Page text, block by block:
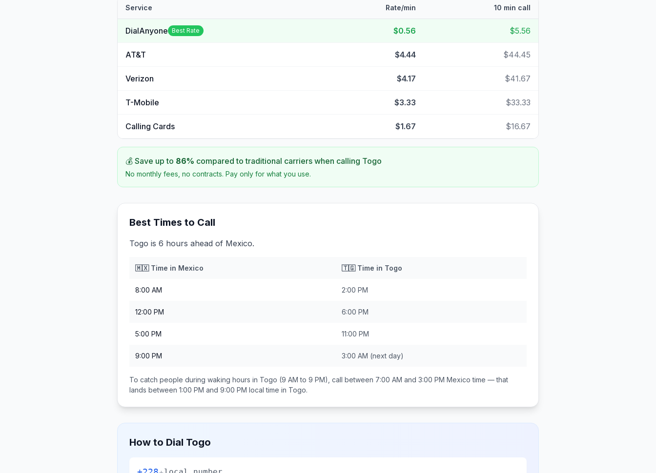
Service Rate/min 10 min call
DialAnyone Best Rate $0.56 $5.56
AT&T $4.44 $44.45
Verizon $4.17 $41.67
T-Mobile $3.33 $33.33
Calling Cards $1.67 $16.67
💰 Save up to 86% compared to traditional carriers when calling Togo
No monthly fees, no contracts. Pay only for what you use.
Best Times to Call
Togo is 6 hours ahead of Mexico.
🇲🇽Time in Mexico 🇹🇬Time in Togo
8:00 AM 2:00 PM
12:00 PM 6:00 PM
5:00 PM 11:00 PM
9:00 PM 3:00 AM (next day)
To catch people during waking hours in Togo (9 AM to 9 PM), call between 7:00 AM and 3:00 PM Mexico time — that
lands between 1:00 PM and 9:00 PM local time in Togo.
How to Dial Togo